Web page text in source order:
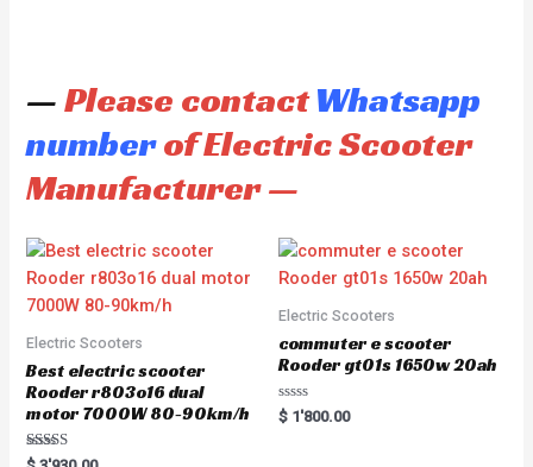
—Please contactWhatsapp
numberof Electric Scooter
Manufacturer —
Electric Scooters
Best electric scooter
Rooder r803o16 dual
motor 7000W 80-90km/h
Rated
Electric Scooters
commuter e scooter
Rooder gt01s 1650w 20ah
R
a
$ 1'800.00